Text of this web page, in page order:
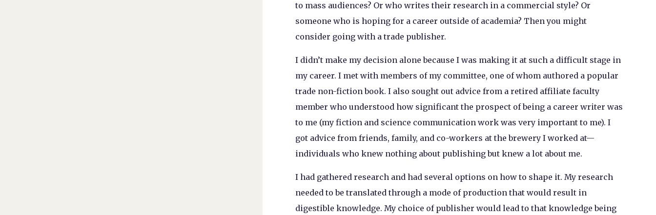
to mass audiences? Or who writes their research in a commercial style? Or
someone who is hoping for a career outside of academia? Then you might
consider going with a trade publisher.
I didn’t make my decision alone because I was making it at such a difficult stage in
my career. I met with members of my committee, one of whom authored a popular
trade non-fiction book. I also sought out advice from a retired affiliate faculty
member who understood how significant the prospect of being a career writer was
to me (my fiction and science communication work was very important to me). I
got advice from friends, family, and co-workers at the brewery I worked at—
individuals who knew nothing about publishing but knew a lot about me.
I had gathered research and had several options on how to shape it. My research
needed to be translated through a mode of production that would result in
digestible knowledge. My choice of publisher would lead to that knowledge being